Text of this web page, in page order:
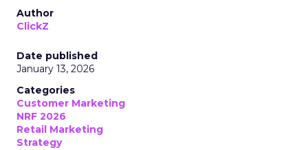
Author
ClickZ
Date published
January 13, 2026
Categories
Customer Marketing
NRF 2026
Retail Marketing
Strategy